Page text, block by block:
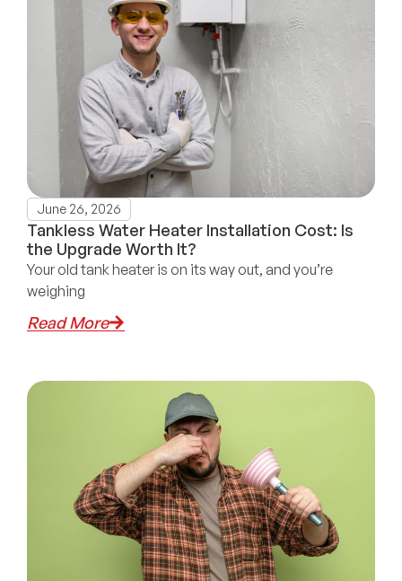
June 26, 2026
Tankless Water Heater Installation Cost: Is
the Upgrade Worth It?
Your old tank heater is on its way out, and you’re
weighing
Read More